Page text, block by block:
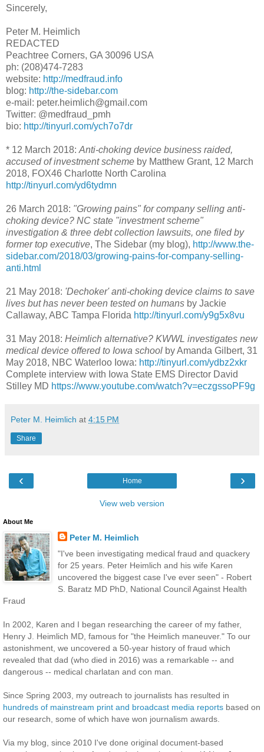
Sincerely,
Peter M. Heimlich
REDACTED
Peachtree Corners, GA 30096 USA
ph: (208)474-7283
website: http://medfraud.info
blog: http://the-sidebar.com
e-mail: peter.heimlich@gmail.com
Twitter: @medfraud_pmh
bio: http://tinyurl.com/ych7o7dr
* 12 March 2018: Anti-choking device business raided,
accused of investment scheme by Matthew Grant, 12 March
2018, FOX46 Charlotte North Carolina
http://tinyurl.com/yd6tydmn
26 March 2018: "Growing pains" for company selling anti-
choking device? NC state "investment scheme"
investigation & three debt collection lawsuits, one filed by
former top executive, The Sidebar (my blog), http://www.the-
sidebar.com/2018/03/growing-pains-for-company-selling-
anti.html
21 May 2018: 'Dechoker' anti-choking device claims to save
lives but has never been tested on humans by Jackie
Callaway, ABC Tampa Florida http://tinyurl.com/y9g5x8vu
31 May 2018: Heimlich alternative? KWWL investigates new
medical device offered to Iowa school by Amanda Gilbert, 31
May 2018, NBC Waterloo Iowa: http://tinyurl.com/ydbz2xkr
Complete interview with Iowa State EMS Director David
Stilley MD https://www.youtube.com/watch?v=eczgssoPF9g
Peter M. Heimlich at 4:15 PM
Share
‹ ›
Home
View web version
About Me
Peter M. Heimlich
"I've been investigating medical fraud and quackery
for 25 years. Peter Heimlich and his wife Karen
uncovered the biggest case I've ever seen" - Robert
S. Baratz MD PhD, National Council Against Health
Fraud
In 2002, Karen and I began researching the career of my father,
Henry J. Heimlich MD, famous for "the Heimlich maneuver." To our
astonishment, we uncovered a 50-year history of fraud which
revealed that dad (who died in 2016) was a remarkable -- and
dangerous -- medical charlatan and con man.
Since Spring 2003, my outreach to journalists has resulted in
hundreds of mainstream print and broadcast media reports based on
our research, some of which have won journalism awards.
Via my blog, since 2010 I've done original document-based